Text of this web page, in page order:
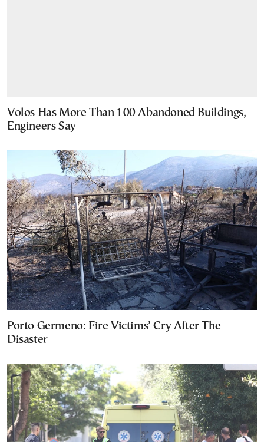
Volos Has More Than 100 Abandoned Buildings,
Engineers Say
Porto Germeno: Fire Victims’ Cry After The
Disaster